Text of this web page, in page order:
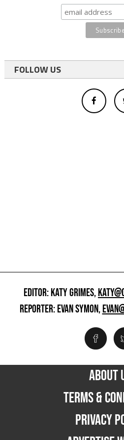
FOLLOW US
EDITOR: KATY GRIMES,
REPORTER: EVAN SYMON,
ABOUT
TERMS &
PRIVACY